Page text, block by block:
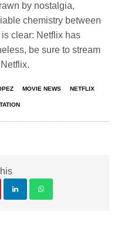
by nostalgia,
chemistry between
clear: Netflix has
be sure to stream
MOVIE NEWS NETFLIX